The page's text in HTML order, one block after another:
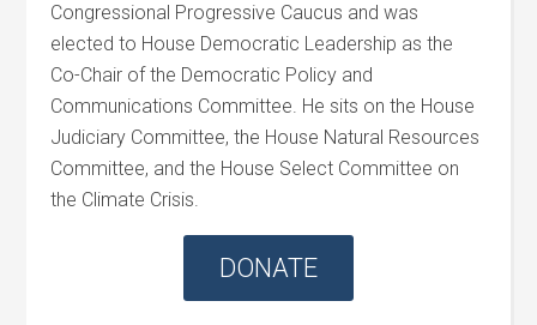
Congressional Progressive Caucus and was
elected to House Democratic Leadership as the
Co-Chair of the Democratic Policy and
Communications Committee. He sits on the House
Judiciary Committee, the House Natural Resources
Committee, and the House Select Committee on
the Climate Crisis.
DONATE